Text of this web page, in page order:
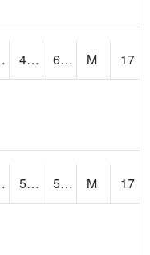
49.94509 60.57427 M
17
51.189693 59.78843 M
17